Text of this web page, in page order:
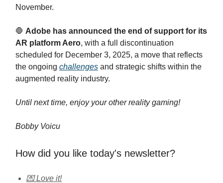
November.
🛑 Adobe has announced the end of support for its
AR platform Aero, with a full discontinuation
scheduled for December 3, 2025, a move that reflects
the ongoing challenges and strategic shifts within the
augmented reality industry.
Until next time, enjoy your other reality gaming!
Bobby Voicu
How did you like today's newsletter?
💌 Love it!